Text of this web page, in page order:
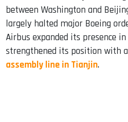
between Washington and
largely halted major Boeing
Airbus expanded its presence
strengthened its position with
assembly line in Tianjin.